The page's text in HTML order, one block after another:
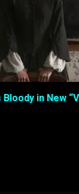
in New